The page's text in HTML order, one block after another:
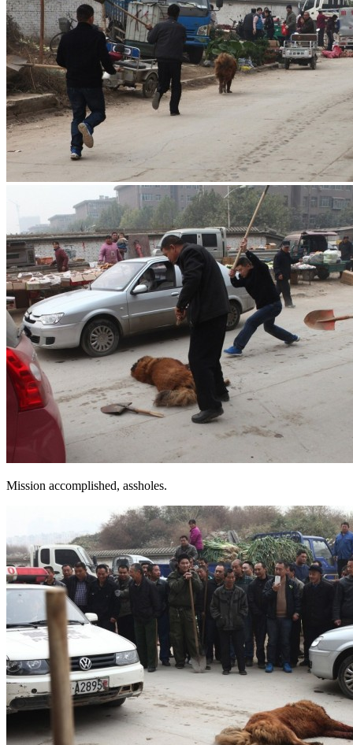
Mission accomplished, assholes.